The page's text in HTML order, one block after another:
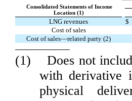
Consolidated Statements of Income
Location (1)
LNG revenues
$
Cost of sales
Cost of sales—related party (2)
(1)
Does not
with derivative
physical